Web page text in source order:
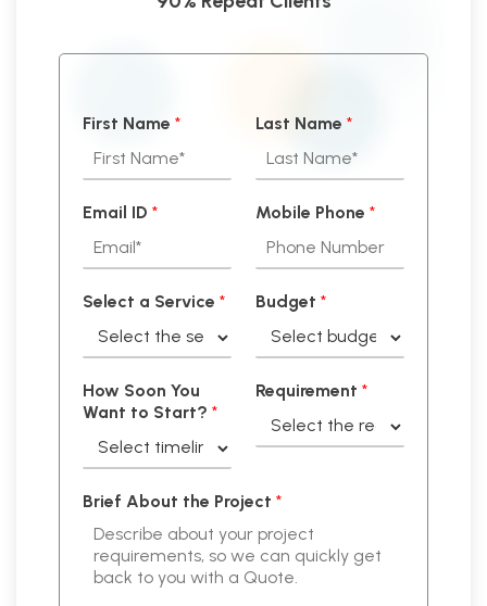
First Name * Last Name *
Email ID * Mobile Phone *
Select a Service * Budget *
How Soon You
Want to Start? *
Requirement *
Brief About the Project *